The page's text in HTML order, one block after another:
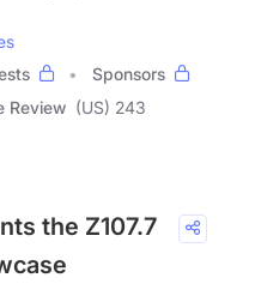
Sponsors
Review (US) 243
the Z107.7